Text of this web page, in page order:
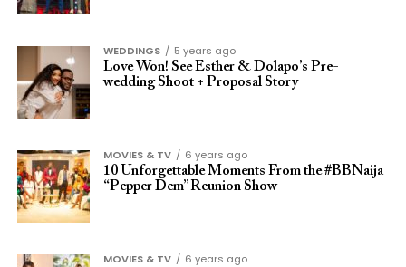
WEDDINGS
5 years ago
Love Won! See Esther & Dolapo’s Pre-
wedding Shoot + Proposal Story
MOVIES & TV
6 years ago
10 Unforgettable Moments From the #BBNaija
“Pepper Dem” Reunion Show
MOVIES & TV
6 years ago